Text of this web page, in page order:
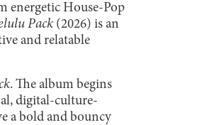
energetic House-Pop
Pack (2026) is an
and relatable
. The album begins
digital-culture-
a bold and bouncy